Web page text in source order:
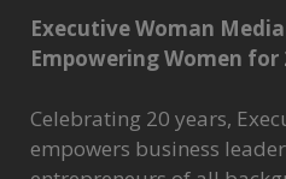
Executive Woman Media
Empowering Women for
Celebrating 20 years,
empowers business